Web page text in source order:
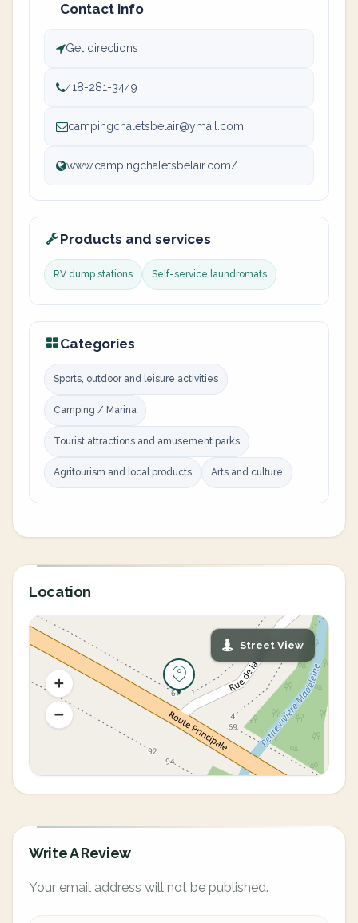
Contact info
Get directions
418-281-3449
campingchaletsbelair@ymail.com
www.campingchaletsbelair.com/
Products and services
RV dump stations Self-service laundromats
Categories
Sports, outdoor and leisure activities
Camping / Marina
Tourist attractions and amusement parks
Agritourism and local products Arts and culture
Location
Street View
Write A Review
Your email address will not be published.